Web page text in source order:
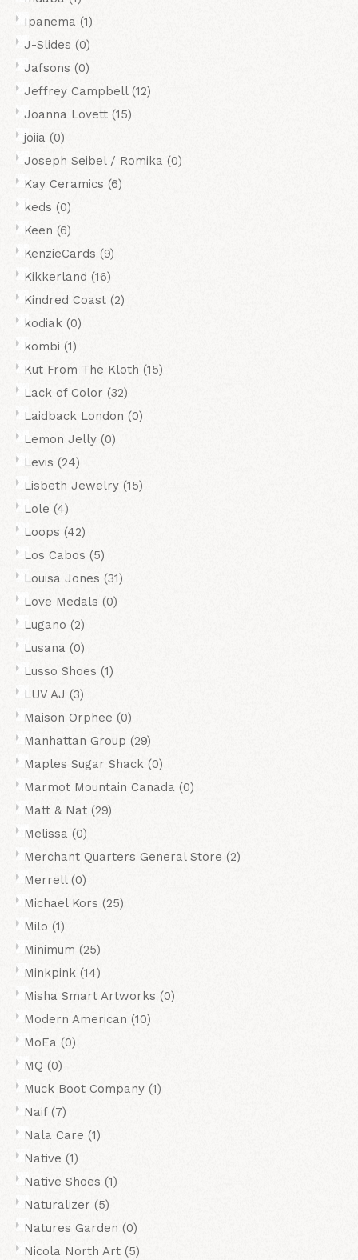
Ipanema (1)
J-Slides (0)
Jafsons (0)
Jeffrey Campbell (12)
Joanna Lovett (15)
joiia (0)
Joseph Seibel / Romika (0)
Kay Ceramics (6)
keds (0)
Keen (6)
KenzieCards (9)
Kikkerland (16)
Kindred Coast (2)
kodiak (0)
kombi (1)
Kut From The Kloth (15)
Lack of Color (32)
Laidback London (0)
Lemon Jelly (0)
Levis (24)
Lisbeth Jewelry (15)
Lole (4)
Loops (42)
Los Cabos (5)
Louisa Jones (31)
Love Medals (0)
Lugano (2)
Lusana (0)
Lusso Shoes (1)
LUV AJ (3)
Maison Orphee (0)
Manhattan Group (29)
Maples Sugar Shack (0)
Marmot Mountain Canada (0)
Matt & Nat (29)
Melissa (0)
Merchant Quarters General Store (2)
Merrell (0)
Michael Kors (25)
Milo (1)
Minimum (25)
Minkpink (14)
Misha Smart Artworks (0)
Modern American (10)
MoEa (0)
MQ (0)
Muck Boot Company (1)
Naif (7)
Nala Care (1)
Native (1)
Native Shoes (1)
Naturalizer (5)
Natures Garden (0)
Nicola North Art (5)